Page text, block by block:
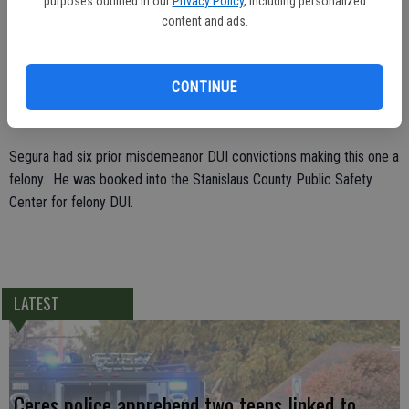
content and ads.
CONTINUE
because his foot was on the gas pedal. Officer Salinas turned off the
Segura was taken to the hospital for an evidentiary blood sample
Segura had six prior misdemeanor DUI convictions making this one a
felony. He was booked into the Stanislaus County Public Safety
Center for felony DUI.
LATEST